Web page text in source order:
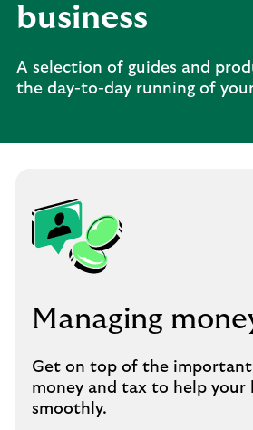
business
A selection of guides and
the day-to-day running of
Managing
Get on top of the important
money and tax to help your
smoothly.